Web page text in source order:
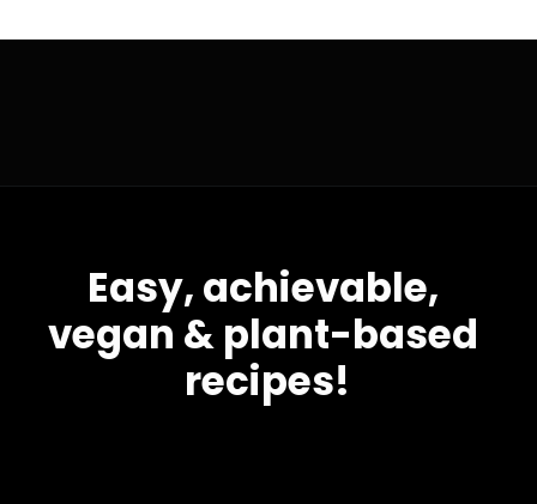
Easy, achievable,
vegan & plant-based
recipes!